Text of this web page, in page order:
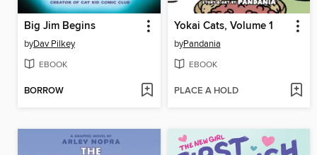
Big Jim Begins
byDav Pilkey
EBOOK
BORROW
Yokai Cats, Volume 1
byPandania
EBOOK
PLACE A HOLD